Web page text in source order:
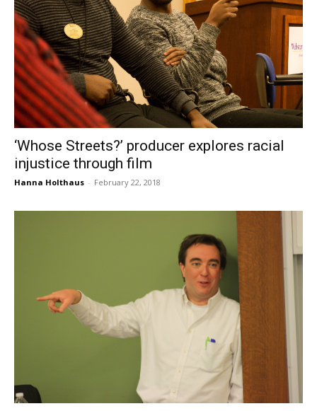
‘Whose Streets?’ producer explores racial
injustice through film
Hanna Holthaus - February 22, 2018